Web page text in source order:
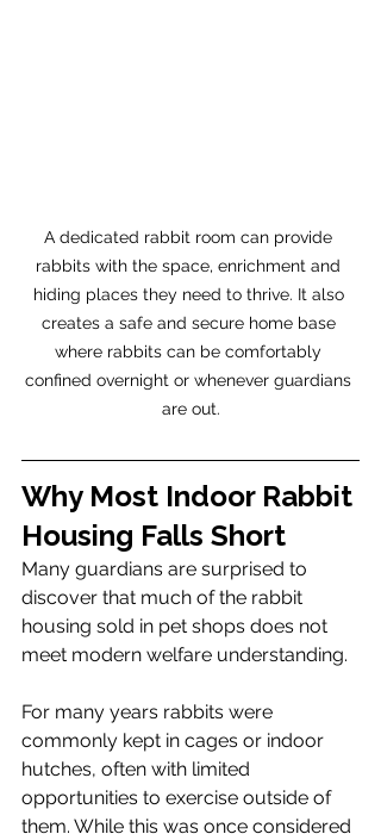
A dedicated rabbit room can provide
rabbits with the space, enrichment and
hiding places they need to thrive. It also
creates a safe and secure home base
where rabbits can be comfortably
confined overnight or whenever guardians
are out.
Why Most Indoor Rabbit
Housing Falls Short
Many guardians are surprised to
discover that much of the rabbit
housing sold in pet shops does not
meet modern welfare understanding.
For many years rabbits were
commonly kept in cages or indoor
hutches, often with limited
opportunities to exercise outside of
them. While this was once considered